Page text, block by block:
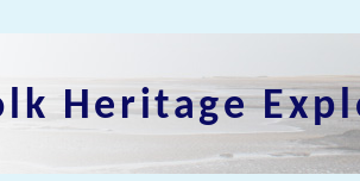
Heritage